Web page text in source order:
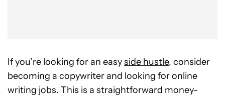
If you’re looking for an easyside hustle, consider
becoming a copywriter and looking for online
writing jobs. This is a straightforward money-